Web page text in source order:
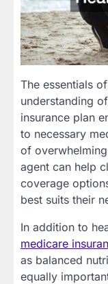
The essentials
understanding
insurance plan
to necessary
of
agent can help
coverage
best suits their
In addition to
medicare
as balanced
equally